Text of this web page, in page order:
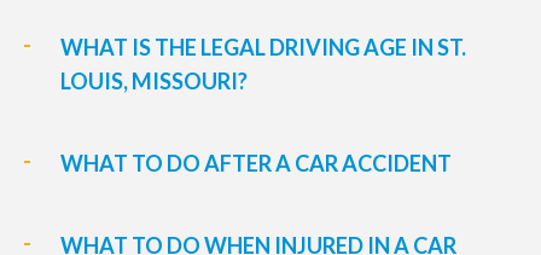
WHAT IS THE LEGAL DRIVING AGE IN ST.
LOUIS, MISSOURI?
WHAT TO DO AFTER A CAR ACCIDENT
WHAT TO DO WHEN INJURED IN A CAR